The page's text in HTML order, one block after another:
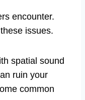
encounter.
issues.
spatial sound
ruin your
common